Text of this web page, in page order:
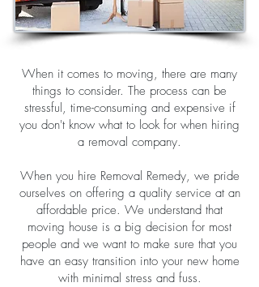
When it comes to moving, there are many
things to consider. The process can be
stressful, time-consuming and expensive if
you don't know what to look for when hiring
a removal company.
When you hire Removal Remedy, we pride
ourselves on offering a quality service at an
affordable price. We understand that
moving house is a big decision for most
people and we want to make sure that you
have an easy transition into your new home
with minimal stress and fuss.